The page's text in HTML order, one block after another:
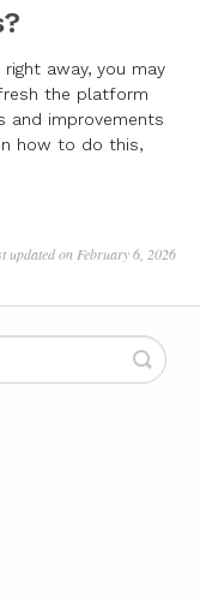
away, you may
the platform
and improvements
how to do this,
updated on February 6, 2026